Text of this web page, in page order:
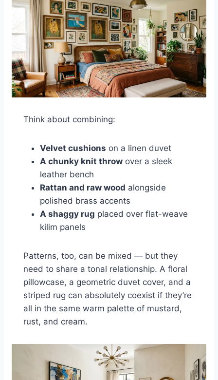
Think about combining:
Velvet cushions on a linen duvet
A chunky knit throw over a sleek
leather bench
Rattan and raw wood alongside
polished brass accents
A shaggy rug placed over flat-weave
kilim panels
Patterns, too, can be mixed — but they
need to share a tonal relationship. A floral
pillowcase, a geometric duvet cover, and a
striped rug can absolutely coexist if they’re
all in the same warm palette of mustard,
rust, and cream.